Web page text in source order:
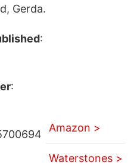
Gerda.
:
:
Amazon >
Waterstones >